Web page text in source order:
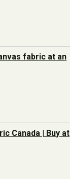
fabric at an
Canada | Buy at